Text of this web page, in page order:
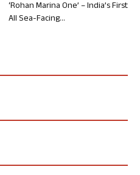
‘Rohan Marina One’ – India’s First
All Sea-Facing...